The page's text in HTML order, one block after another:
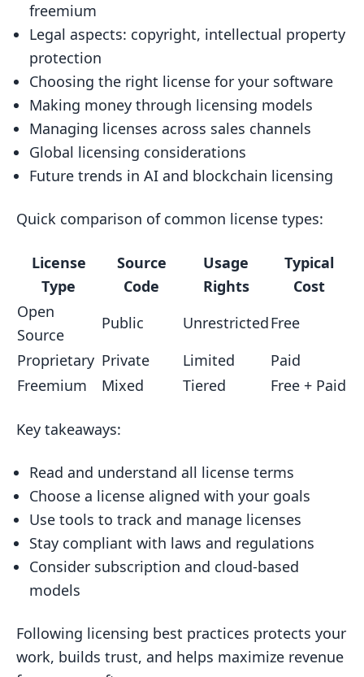
3. Copyright and Intellectual Property
3.1 Software Copyright Basics
3.2 Protecting Your Software
3.3 Copyright Infringement
3.4 Real-World Example
3.5 Tips for Creators
4.1 Open Source vs. Proprietary
4.2 Comparing Open Source Licenses
Choosing a License
4.4 Tips for Choosing the Right
License
5.1 One-Time Purchase Licenses
5.2 Subscription Licenses
5.3 Pay-Per-Use Licenses
5.4 Free and Paid Versions
(Freemium)
6. Legal Aspects of Licensing
6.2 Enforcing License Rules
6.3 Real-World License Enforcement
freemium
Legal aspects: copyright, intellectual property
protection
Choosing the right license for your software
Making money through licensing models
Managing licenses across sales channels
Global licensing considerations
Future trends in AI and blockchain licensing
Quick comparison of common license types:
License
Type
Source
Code
Usage
Rights
Typical
Cost
Open
Source
Public UnrestrictedFree
Proprietary Private Limited
Paid
Freemium
Mixed Tiered Free + Paid
Key takeaways:
Read and understand all license terms
Choose a license aligned with your goals
Use tools to track and manage licenses
Stay compliant with laws and regulations
Consider subscription and cloud-based
models
Following licensing best practices protects your
work, builds trust, and helps maximize revenue